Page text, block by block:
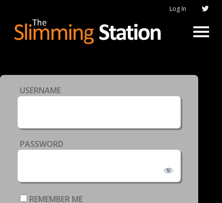
Log In
USERNAME
PASSWORD
REMEMBER ME